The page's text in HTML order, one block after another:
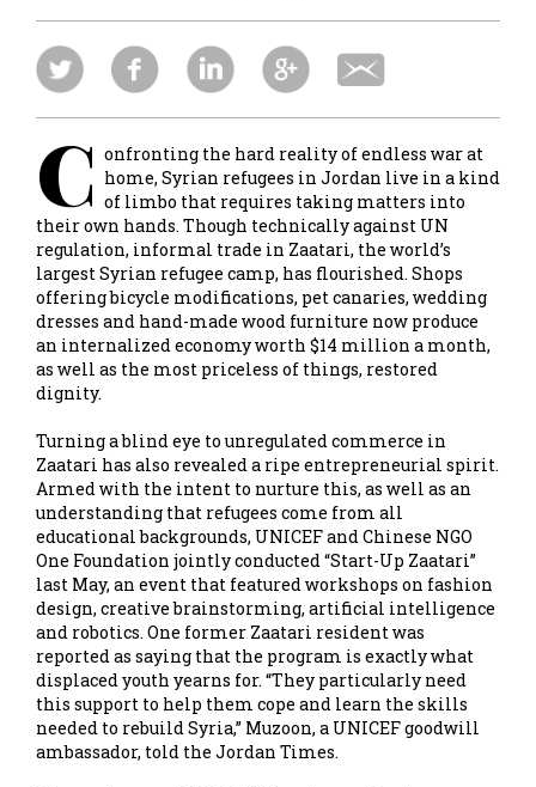
C onfronting the hard reality of endless war at
home, Syrian refugees in Jordan live in a kind
of limbo that requires taking matters into
their own hands. Though technically against UN
regulation, informal trade in Zaatari, the world’s
largest Syrian refugee camp, has flourished. Shops
offering bicycle modifications, pet canaries, wedding
dresses and hand-made wood furniture now produce
an internalized economy worth $14 million a month,
as well as the most priceless of things, restored
dignity.
Turning a blind eye to unregulated commerce in
Zaatari has also revealed a ripe entrepreneurial spirit.
Armed with the intent to nurture this, as well as an
understanding that refugees come from all
educational backgrounds, UNICEF and Chinese NGO
One Foundation jointly conducted “Start-Up Zaatari”
last May, an event that featured workshops on fashion
design, creative brainstorming, artificial intelligence
and robotics. One former Zaatari resident was
reported as saying that the program is exactly what
displaced youth yearns for. “They particularly need
this support to help them cope and learn the skills
needed to rebuild Syria,” Muzoon, a UNICEF goodwill
ambassador, told the Jordan Times.